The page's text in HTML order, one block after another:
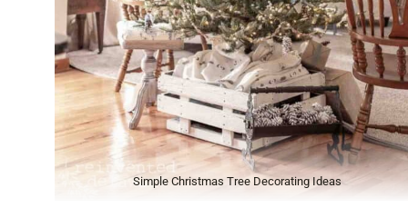
Simple Christmas Tree Decorating Ideas